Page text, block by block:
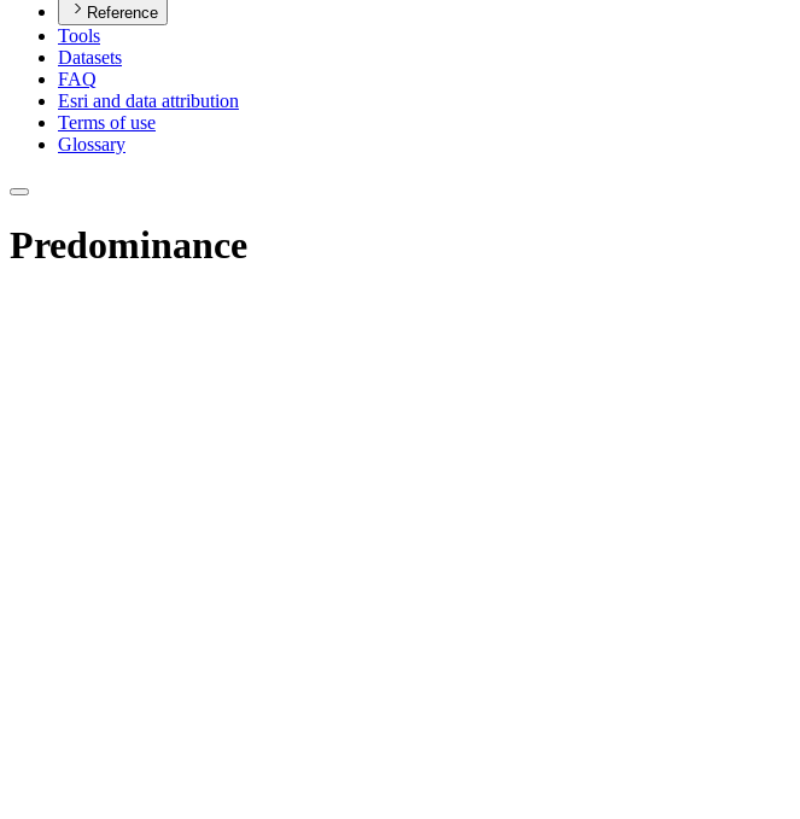
Reference
Tools
Datasets
FAQ
Esri and data attribution
Terms of use
Glossary
Predominance